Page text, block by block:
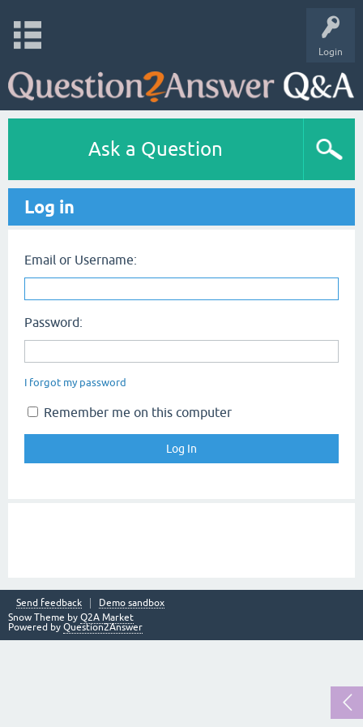
Login
Ask a Question
Log in
Email or Username:
Password:
I forgot my password
Remember me on this computer
Send feedback
Demo sandbox
Snow Theme by Q2A Market
Powered by Question2Answer